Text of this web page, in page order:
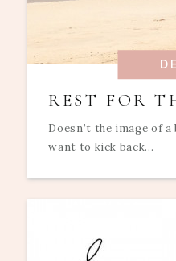
REST FOR
Doesn’t the image of a
want to kick back...